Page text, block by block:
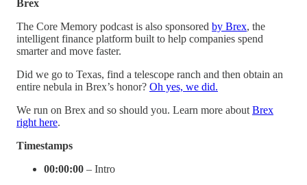
Brex
The Core Memory podcast is also sponsored by Brex, the
intelligent finance platform built to help companies spend
smarter and move faster.
Did we go to Texas, find a telescope ranch and then obtain an
entire nebula in Brex’s honor? Oh yes, we did.
We run on Brex and so should you. Learn more about Brex
right here.
Timestamps
00:00:00 – Intro